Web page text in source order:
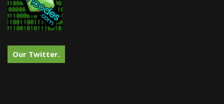
Our Twitter.